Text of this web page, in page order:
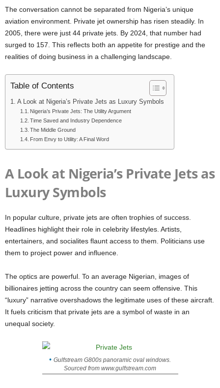
The conversation cannot be separated from Nigeria’s unique
aviation environment. Private jet ownership has risen steadily. In
2005, there were just 44 private jets. By 2024, that number had
surged to 157. This reflects both an appetite for prestige and the
realities of doing business in a challenging landscape.
Table of Contents
A Look at Nigeria’s Private Jets as Luxury Symbols
Nigeria’s Private Jets: The Utility Argument
Time Saved and Industry Dependence
The Middle Ground
From Envy to Utility: A Final Word
A Look at Nigeria’s Private Jets as
Luxury Symbols
In popular culture, private jets are often trophies of success.
Headlines highlight their role in celebrity lifestyles. Artists,
entertainers, and socialites flaunt access to them. Politicians use
them to project power and influence.
The optics are powerful. To an average Nigerian, images of
billionaires jetting across the country can seem offensive. This
“luxury” narrative overshadows the legitimate uses of these aircraft.
It fuels criticism that private jets are a symbol of waste in an
unequal society.
Gulfstream G800s panoramic oval windows.
Sourced from www.gulfstream.com